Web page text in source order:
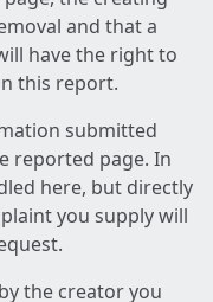
and that a
have the right to
this report.
submitted
reported page. In
here, but directly
you supply will
the creator you